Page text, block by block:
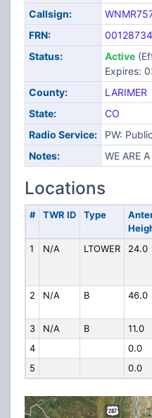
Callsign:
FRN:
Status:
Active
Expires:
County:
LARIMER
State:
CO
Radio Service:
PW:
Notes:
WE ARE
Locations
# TWR ID Type
1 N/A LTOWER 24.0
2
N/A B 46.0
3
N/A B 11.0
4
0.0
5
0.0